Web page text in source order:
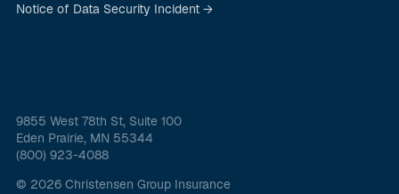
Notice of Data Security Incident →
9855 West 78th St, Suite 100
Eden Prairie, MN 55344
(800) 923-4088
© 2026 Christensen Group Insurance